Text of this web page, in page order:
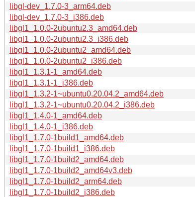
libgl-dev_1.7.0-3_arm64.deb
libgl-dev_1.7.0-3_i386.deb
libgl1_1.0.0-2ubuntu2.3_amd64.deb
libgl1_1.0.0-2ubuntu2.3_i386.deb
libgl1_1.0.0-2ubuntu2_amd64.deb
libgl1_1.0.0-2ubuntu2_i386.deb
libgl1_1.3.1-1_amd64.deb
libgl1_1.3.1-1_i386.deb
libgl1_1.3.2-1~ubuntu0.20.04.2_amd64.deb
libgl1_1.3.2-1~ubuntu0.20.04.2_i386.deb
libgl1_1.4.0-1_amd64.deb
libgl1_1.4.0-1_i386.deb
libgl1_1.7.0-1build1_amd64.deb
libgl1_1.7.0-1build1_i386.deb
libgl1_1.7.0-1build2_amd64.deb
libgl1_1.7.0-1build2_amd64v3.deb
libgl1_1.7.0-1build2_arm64.deb
libgl1_1.7.0-1build2_i386.deb